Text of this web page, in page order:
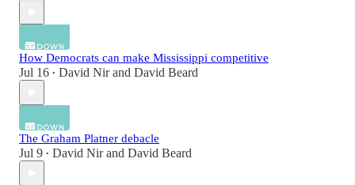
How Democrats can make Mississippi competitive
Jul 16 • David Nirand David Beard
The Graham Platner debacle
Jul 9 • David Nirand David Beard